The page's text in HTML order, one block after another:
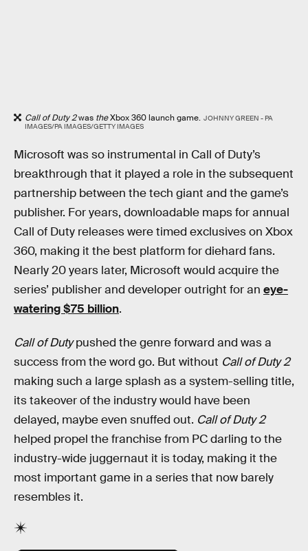
Call of Duty 2was theXbox 360 launch game. JOHNNY GREEN - PA
IMAGES/PA IMAGES/GETTY IMAGES
Microsoft was so instrumental in Call of Duty’s
breakthrough that it played a role in the subsequent
partnership between the tech giant and the game’s
publisher. For years, downloadable maps for annual
Call of Duty releases were timed exclusives on Xbox
360, making it the best platform for diehard fans.
Nearly 20 years later, Microsoft would acquire the
series’ publisher and developer outright for an eye-
watering $75 billion.
Call of Dutypushed the genre forward and was a
success from the word go. But without Call of Duty 2
making such a large splash as a system-selling title,
its takeover of the industry would have been
delayed, maybe even snuffed out. Call of Duty 2
helped propel the franchise from PC darling to the
industry-wide juggernaut it is today, making it the
most important game in a series that now barely
resembles it.